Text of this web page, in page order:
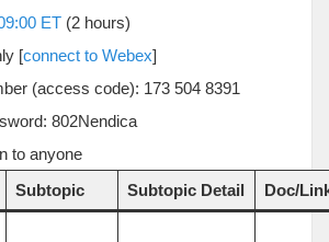
ET (2 hours)
[connect to Webex]
(access code): 173 504 8391
802Nendica
to anyone
Subtopic Subtopic Detail Doc/